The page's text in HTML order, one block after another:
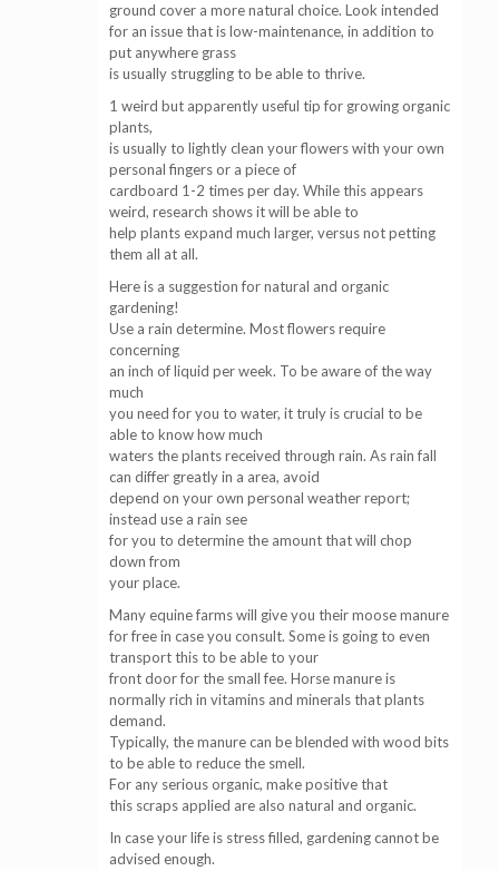
ground cover a more natural choice. Look intended
for an issue that is low-maintenance, in addition to
put anywhere grass
is usually struggling to be able to thrive.
1 weird but apparently useful tip for growing organic
plants,
is usually to lightly clean your flowers with your own
personal fingers or a piece of
cardboard 1-2 times per day. While this appears
weird, research shows it will be able to
help plants expand much larger, versus not petting
them all at all.
Here is a suggestion for natural and organic
gardening!
Use a rain determine. Most flowers require
concerning
an inch of liquid per week. To be aware of the way
much
you need for you to water, it truly is crucial to be
able to know how much
waters the plants received through rain. As rain fall
can differ greatly in a area, avoid
depend on your own personal weather report;
instead use a rain see
for you to determine the amount that will chop
down from
your place.
Many equine farms will give you their moose manure
for free in case you consult. Some is going to even
transport this to be able to your
front door for the small fee. Horse manure is
normally rich in vitamins and minerals that plants
demand.
Typically, the manure can be blended with wood bits
to be able to reduce the smell.
For any serious organic, make positive that
this scraps applied are also natural and organic.
In case your life is stress filled, gardening cannot be
advised enough.